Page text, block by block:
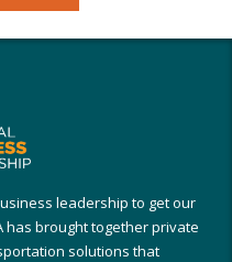
leadership to get our
has brought together private
solutions that